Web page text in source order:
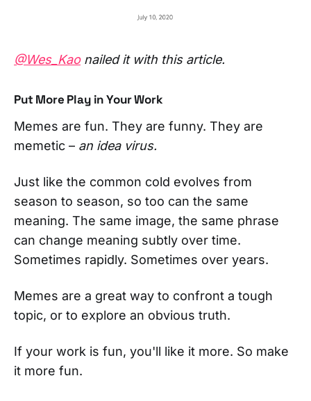
@Wes_Kaonailed it with this article.
Put More Play in Your Work
Memes are fun. They are funny. They are
memetic – an idea virus.
Just like the common cold evolves from
season to season, so too can the same
meaning. The same image, the same phrase
can change meaning subtly over time.
Sometimes rapidly. Sometimes over years.
Memes are a great way to confront a tough
topic, or to explore an obvious truth.
If your work is fun, you'll like it more. So make
it more fun.